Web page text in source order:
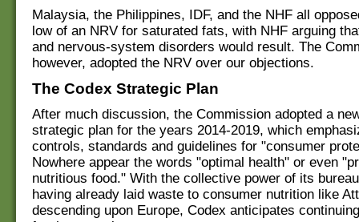
Malaysia, the Philippines, IDF, and the NHF all
low of an NRV for saturated fats, with NHF arguing
and nervous-system disorders would result. The
however, adopted the NRV over our objections.
The Codex Strategic Plan
After much discussion, the Commission adopted a
strategic plan for the years 2014-2019, which
controls, standards and guidelines for "consumer
Nowhere appear the words "optimal health" or even
nutritious food." With the collective power of its
having already laid waste to consumer nutrition like
descending upon Europe, Codex anticipates